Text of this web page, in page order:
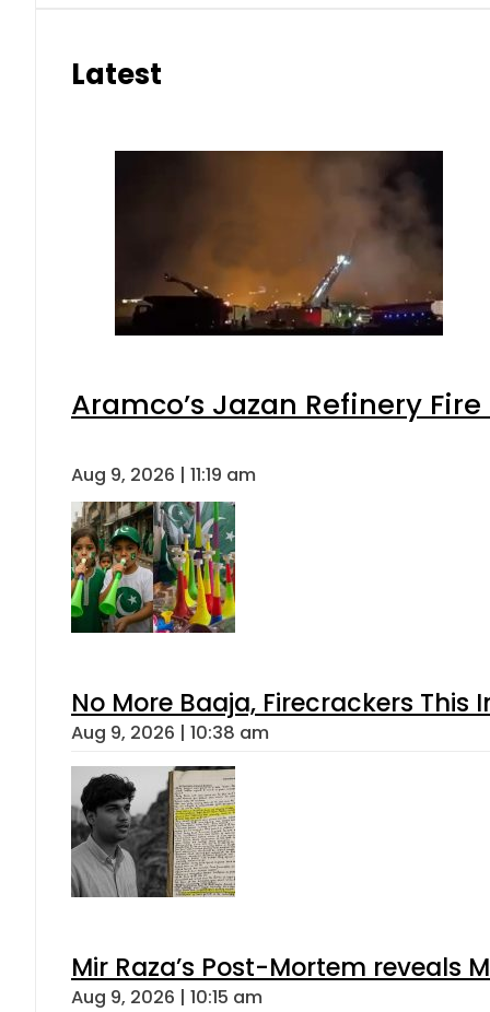
Latest
Aramco’s Jazan Refinery
Aug 9, 2026 | 11:19 am
No More Baaja, Firecrackers This
Aug 9, 2026 | 10:38 am
Mir Raza’s Post-Mortem reveals
Aug 9, 2026 | 10:15 am